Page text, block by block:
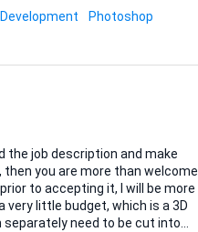
work and an estimated timeline.
Photoshop
you are more than welcome
to accepting it, I will be more
need to be cut into